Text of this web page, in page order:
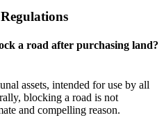
a road after purchasing land?
assets, intended for use by all
blocking a road is not
and compelling reason.